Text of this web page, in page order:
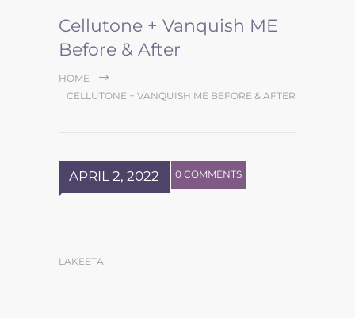
Cellutone + Vanquish ME
Before & After
HOME
CELLUTONE + VANQUISH ME BEFORE & AFTER
APRIL 2, 2022 0 COMMENTS
LAKEETA